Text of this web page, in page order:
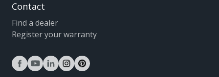
Contact
Find a dealer
Register your warranty
facebook
youtubelinkedininstagram
pinterest